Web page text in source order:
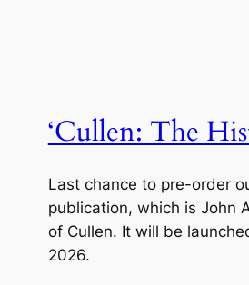
‘Cullen: The
Last chance to pre-order
publication, which is John
of Cullen. It will be
2026.